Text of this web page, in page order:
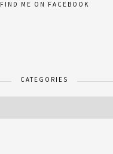
FIND ME ON FACEBOOK
CATEGORIES